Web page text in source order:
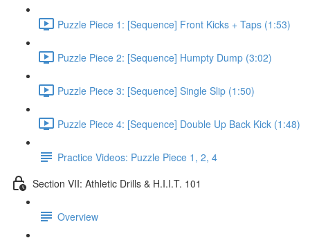
Puzzle Piece 1: [Sequence] Front Kicks + Taps (1:53)
Puzzle Piece 2: [Sequence] Humpty Dump (3:02)
Puzzle Piece 3: [Sequence] Single Slip (1:50)
Puzzle Piece 4: [Sequence] Double Up Back Kick (1:48)
Practice Videos: Puzzle Piece 1, 2, 4
Section VII: Athletic Drills & H.I.I.T. 101
Overview